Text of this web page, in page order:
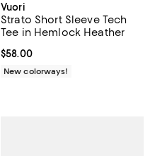
Vuori
Strato Short Sleeve Tech
Tee in Hemlock Heather
Current price $58.00; ;
$58.00
New colorways!